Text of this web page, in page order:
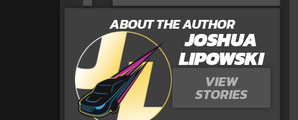
ABOUT THE AUTHOR
JOSHUA
LIPOWSKI
VIEW
STORIES